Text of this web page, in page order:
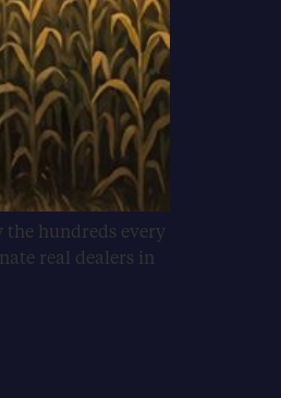
hundreds every
real dealers in